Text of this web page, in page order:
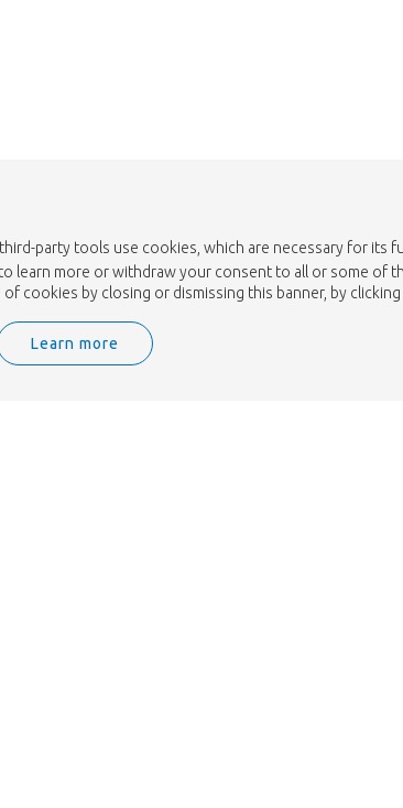
party tools use cookies, which are necessary for
learn more or withdraw your consent to all or some of
of cookies by closing or dismissing this banner, by
Learn more